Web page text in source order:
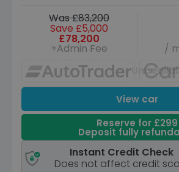
Was £83,200
Save £5,000
£78,200
+Admin Fee
/
View car
Reserve for £299
Deposit fully
Instant Credit Check
Does not affect credit